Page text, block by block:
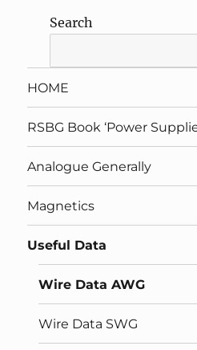
Search
HOME
RSBG Book ‘Power
Analogue Generally
Magnetics
Useful Data
Wire Data AWG
Wire Data SWG